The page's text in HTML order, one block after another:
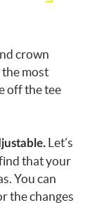
crown
most
off the tee
Let’s
that your
You can
the changes